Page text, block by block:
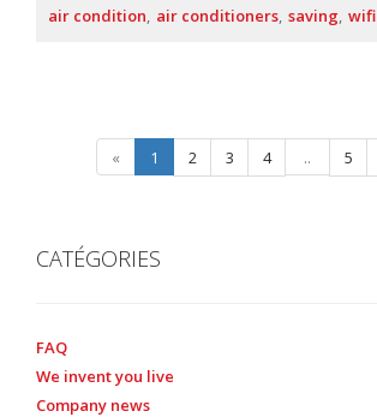
air condition air conditioners saving wifi
« 1 2 3 4 .. 5
CATÉGORIES
FAQ
We invent you live
Company news